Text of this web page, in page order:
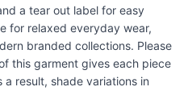
a tear out label for easy
for relaxed everyday wear,
branded collections. Please
this garment gives each piece
result, shade variations in